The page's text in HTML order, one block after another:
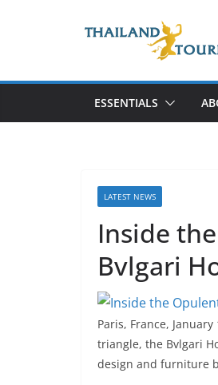
ESSENTIALS
LATEST NEWS
Inside
Bvlgari
Paris, France,
triangle, the Bvlgari
design and furniture